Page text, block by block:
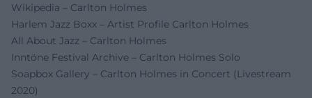
Wikipedia – Carlton Holmes
Harlem Jazz Boxx – Artist Profile Carlton Holmes
All About Jazz – Carlton Holmes
Inntöne Festival Archive – Carlton Holmes Solo
Soapbox Gallery – Carlton Holmes in Concert (Livestream
2020)